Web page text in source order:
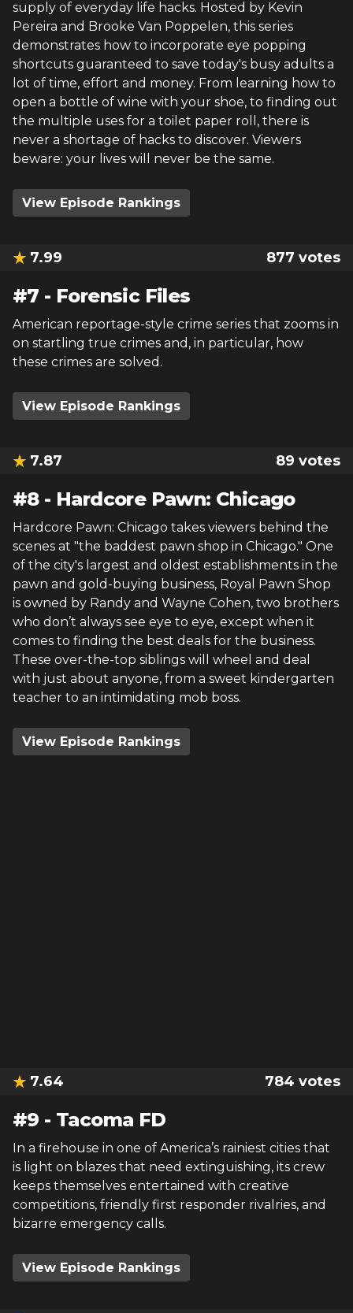
supply of everyday life hacks. Hosted by Kevin
Pereira and Brooke Van Poppelen, this series
demonstrates how to incorporate eye popping
shortcuts guaranteed to save today's busy adults a
lot of time, effort and money. From learning how to
open a bottle of wine with your shoe, to finding out
the multiple uses for a toilet paper roll, there is
never a shortage of hacks to discover. Viewers
beware: your lives will never be the same.
View Episode Rankings
7.99 877 votes
#7 - Forensic Files
American reportage-style crime series that zooms in
on startling true crimes and, in particular, how
these crimes are solved.
View Episode Rankings
7.87 89 votes
#8- Hardcore Pawn: Chicago
Hardcore Pawn: Chicago takes viewers behind the
scenes at "the baddest pawn shop in Chicago." One
of the city's largest and oldest establishments in the
pawn and gold-buying business, Royal Pawn Shop
is owned by Randy and Wayne Cohen, two brothers
who don’t always see eye to eye, except when it
comes to finding the best deals for the business.
These over-the-top siblings will wheel and deal
with just about anyone, from a sweet kindergarten
teacher to an intimidating mob boss.
View Episode Rankings
7.64 784 votes
#9 - Tacoma FD
In a firehouse in one of America’s rainiest cities that
is light on blazes that need extinguishing, its crew
keeps themselves entertained with creative
competitions, friendly first responder rivalries, and
bizarre emergency calls.
View Episode Rankings